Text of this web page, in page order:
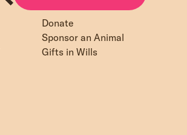
Donate
Sponsor an Animal
Gifts in Wills